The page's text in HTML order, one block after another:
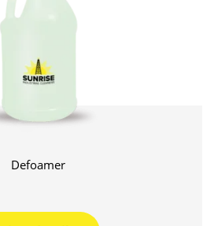
Defoamer